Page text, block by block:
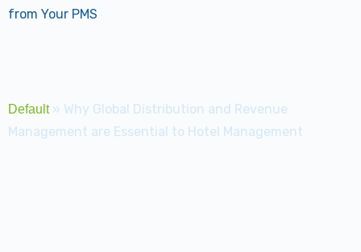
from Your PMS
Default» Why Global Distribution and Revenue
Management are Essential to Hotel Management